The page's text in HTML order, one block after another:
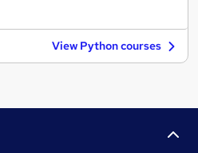
View Python courses